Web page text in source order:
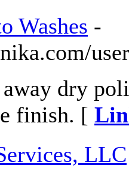
Washes -
dry
finish. [
LLC